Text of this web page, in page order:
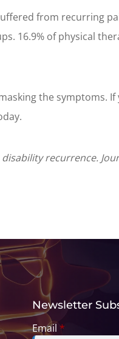
from recurring
16.9% of physical
the symptoms.
recurrence.
Newsletter
Email *